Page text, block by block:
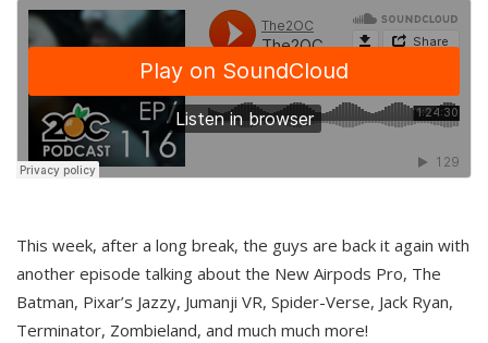
This week, after a long break, the guys are back it again with
another episode talking about the New Airpods Pro, The
Batman, Pixar’s Jazzy, Jumanji VR, Spider-Verse, Jack Ryan,
Terminator, Zombieland, and much much more!